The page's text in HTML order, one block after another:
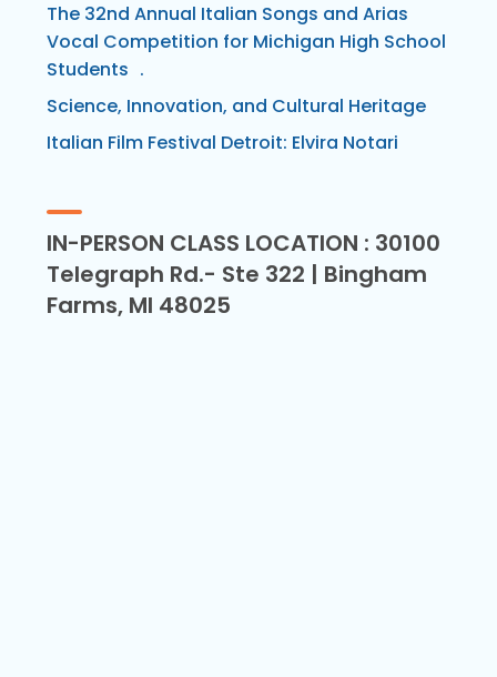
The 32nd Annual Italian Songs and Arias
Vocal Competition for Michigan High School
Students .
Science, Innovation, and Cultural Heritage
Italian Film Festival Detroit: Elvira Notari
IN-PERSON CLASS LOCATION : 30100
Telegraph Rd.- Ste 322 | Bingham
Farms, MI 48025